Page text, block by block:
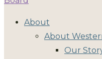
About
About
Our